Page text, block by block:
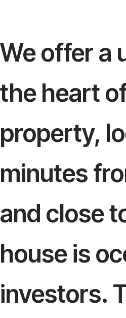
We offer a
the heart
property,
minutes
and close
house is
investors.